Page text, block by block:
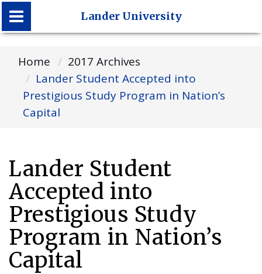
Lander University
Lander University
Home
2017 Archives
Lander Student Accepted into
Prestigious Study Program in Nation’s
Capital
Lander Student
Accepted into
Prestigious Study
Program in Nation’s
Capital